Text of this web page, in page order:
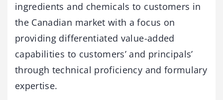
ingredients and chemicals to customers in
the Canadian market with a focus on
providing differentiated value-added
capabilities to customers’ and principals’
through technical proficiency and formulary
expertise.